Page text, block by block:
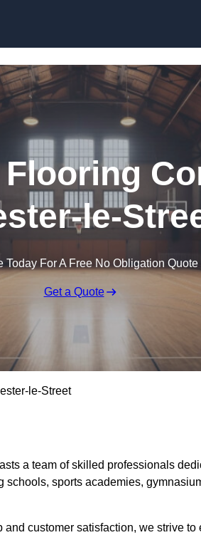
le-
Today For A Free No Obligation Quote
Get a Quote
le-Street
a team of skilled professionals
sports academies,
customer satisfaction, we strive